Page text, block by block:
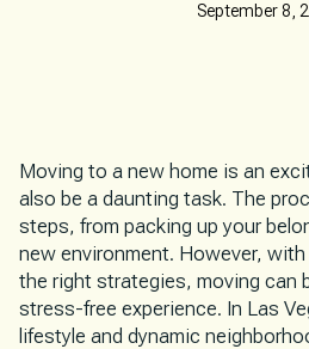
September 8,
Moving to a new home is an
also be a daunting task. The
steps, from packing up your
new environment. However, with
the right strategies, moving can
stress-free experience. In Las
lifestyle and dynamic